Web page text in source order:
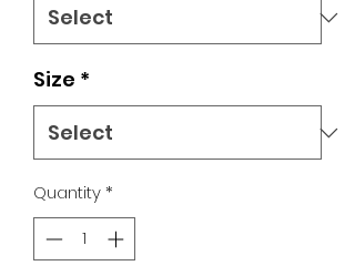
Size *
Quantity*